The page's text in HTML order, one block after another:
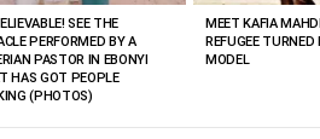
SEE THE
PERFORMED BY A
PASTOR IN EBONYI
HAS GOT PEOPLE
(PHOTOS)
MEET KAFIA
REFUGEE TURNED
MODEL